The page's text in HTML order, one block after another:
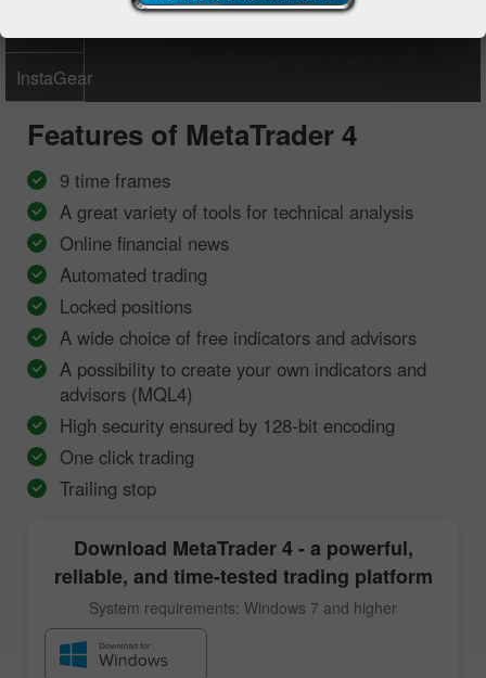
InstaGear
Features of MetaTrader 4
9 time frames
A great variety of tools for technical analysis
Online financial news
Automated trading
Locked positions
A wide choice of free indicators and advisors
A possibility to create your own indicators and
advisors (MQL4)
High security ensured by 128-bit encoding
One click trading
Trailing stop
Download MetaTrader 4- a powerful,
reliable, and time-tested trading platform
System requirements: Windows 7 and higher